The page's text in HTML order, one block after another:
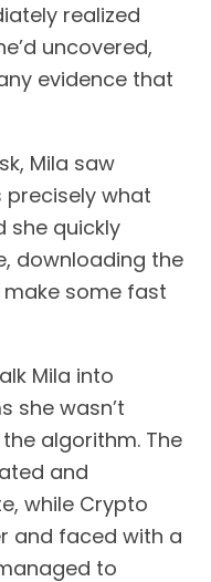
realized
uncovered,
evidence that
Mila saw
precisely what
she quickly
downloading the
some fast
Mila into
she wasn’t
algorithm. The
and
while Crypto
and faced with a
to